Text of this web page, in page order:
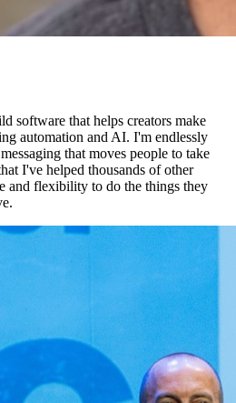
software that helps creators make
automation and AI. I'm endlessly
that moves people to take
I've helped thousands of other
and flexibility to do the things they